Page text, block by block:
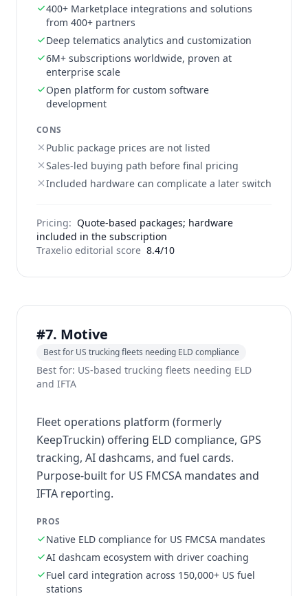
400+ Marketplace integrations and solutions
from 400+ partners
Deep telematics analytics and customization
6M+ subscriptions worldwide, proven at
enterprise scale
Open platform for custom software
development
CONS
Public package prices are not listed
Sales-led buying path before final pricing
Included hardware can complicate a later switch
Pricing: Quote-based packages; hardware
included in the subscription
Traxelio editorial score 8.4/10
#7. Motive
Best for US trucking fleets needing ELD compliance
Best for: US-based trucking fleets needing ELD
and IFTA
Fleet operations platform (formerly
KeepTruckin) offering ELD compliance, GPS
tracking, AI dashcams, and fuel cards.
Purpose-built for US FMCSA mandates and
IFTA reporting.
PROS
Native ELD compliance for US FMCSA mandates
AI dashcam ecosystem with driver coaching
Fuel card integration across 150,000+ US fuel
stations